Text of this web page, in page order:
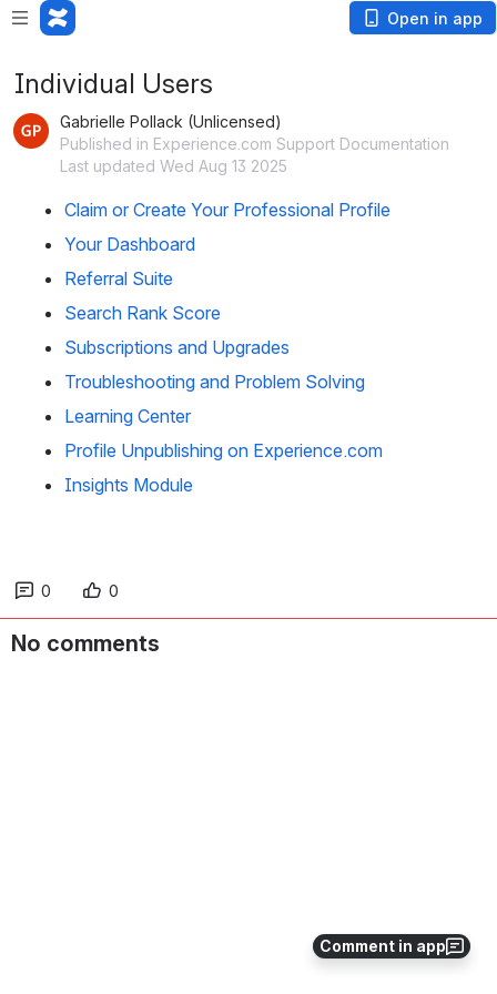
Open in app
Comment in app
Individual Users
Gabrielle Pollack (Unlicensed)
Published in Experience.com Support Documentation
Last updated Wed Aug 13 2025
Claim or Create Your Professional Profile
Your Dashboard
Referral Suite
Search Rank Score
Subscriptions and Upgrades
Troubleshooting and Problem Solving
Learning Center
Profile Unpublishing on Experience.com
Insights Module
0 0
No comments